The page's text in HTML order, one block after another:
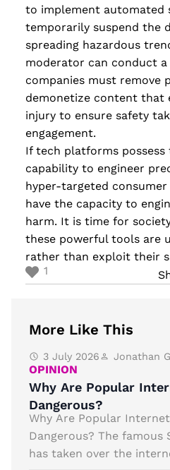
to implement automated
temporarily suspend the
spreading hazardous
moderator can conduct a
companies must remove
demonetize content that
injury to ensure safety
engagement.
If tech platforms possess
capability to engineer
hyper-targeted
have the capacity to
harm. It is time for
these powerful tools are
rather than exploit their
1
More Like This
3 July 2026 Jonathan
OPINION
Why Are Popular
Dangerous?
Why Are Popular
Dangerous? The famous
has taken over the